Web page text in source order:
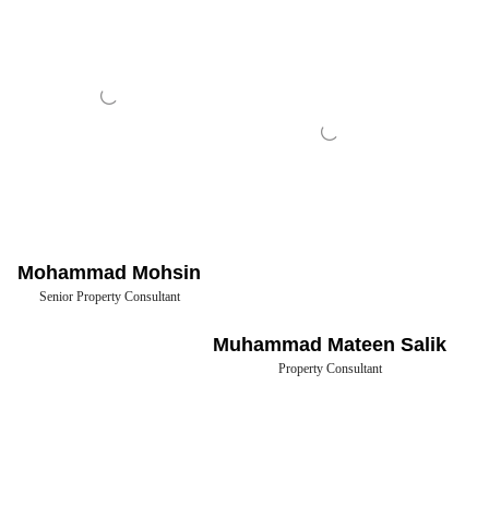
Mohammad Mohsin
Senior Property Consultant
Muhammad Mateen Salik
Property Consultant